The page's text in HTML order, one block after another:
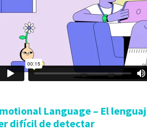
Language – El
difícil de detectar